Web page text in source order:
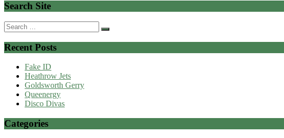
Search Site
Search
for:
Recent Posts
Fake ID
Heathrow Jets
Goldsworth Gerry
Queenergy
Disco Divas
Categories